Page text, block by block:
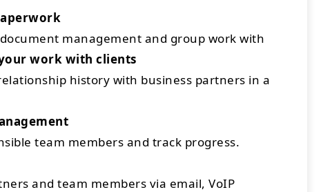
management and group work with
work with clients
history with business partners in a
team members and track progress.
and team members via email, VoIP